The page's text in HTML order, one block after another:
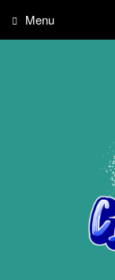
Menu